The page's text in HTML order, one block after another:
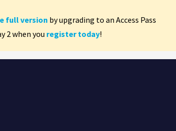
full version by upgrading to an Access Pass
2 when you register today!